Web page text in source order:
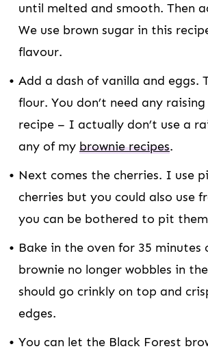
until melted and smooth. Then
We use brown sugar in this
flavour.
Add a dash of vanilla and eggs. Then add the
flour. You don’t need any
recipe – I actually don’t use a
any of my brownie recipes.
Next comes the cherries. I use pitted sour
cherries but you could also use
you can be bothered to pit
Bake in the oven for 35 minutes or until the
brownie no longer wobbles in
should go crinkly on top and
edges.
You can let the Black Forest brownie cool down